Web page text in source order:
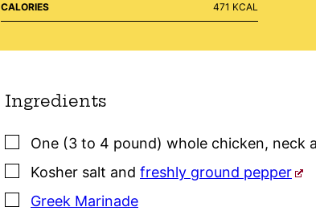
CALORIES 471 KCAL
Ingredients
▢
One (3 to 4 pound) whole chicken, neck
▢
Kosher salt and freshly ground pepper
▢
Greek Marinade